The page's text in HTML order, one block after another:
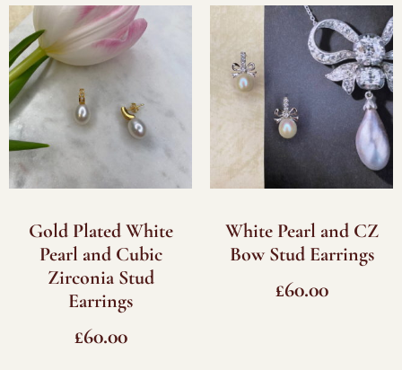
Gold Plated White
Pearl and Cubic
Zirconia Stud
Earrings
£60.00
White Pearl and CZ
Bow Stud Earrings
£60.00